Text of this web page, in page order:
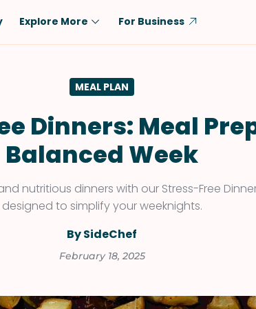
Free
Chicken
Beef
Rice
Tofu & Tempeh
Salmon
Pork
Fish & Seafood
Potatoes
Explore More For Business
MEAL PLAN
Dinners: Meal
Balanced Week
nutritious dinners with our Stress-Free
designed to simplify your weeknights.
By SideChef
February 18, 2025